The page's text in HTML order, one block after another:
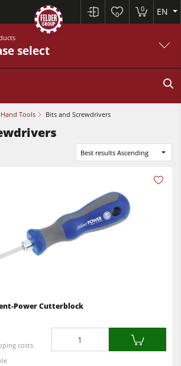
0
0 EN
Moulders
Machines
Sanders
Brush Sanding machines
select
Hand Tools Bits and Screwdrivers
Best results Ascending
Power Cutterblock
costs